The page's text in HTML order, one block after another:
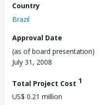
Country
Brazil
Approval Date
(as of board presentation)
July 31, 2008
Total Project Cost 1
US$ 0.21 million